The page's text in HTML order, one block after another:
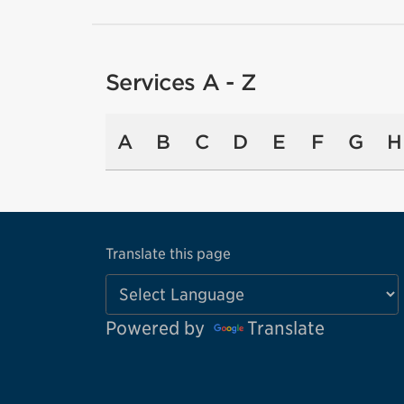
Services A - Z
A B C D E F G H
Translate this page
Powered by Translate